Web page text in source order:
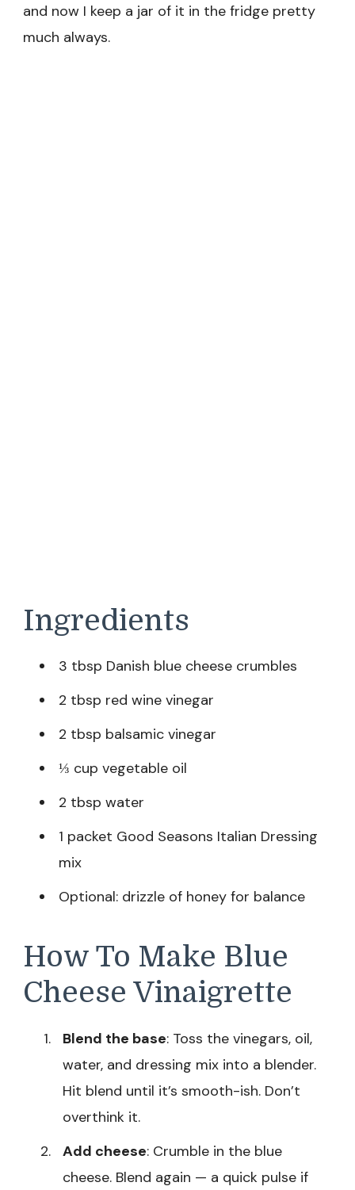
and now I keep a jar of it in the fridge pretty
much always.
Ingredients
3 tbsp Danish blue cheese crumbles
2 tbsp red wine vinegar
2 tbsp balsamic vinegar
⅓ cup vegetable oil
2 tbsp water
1 packet Good Seasons Italian Dressing
mix
Optional: drizzle of honey for balance
How To Make Blue
Cheese Vinaigrette
Blend the base: Toss the vinegars, oil,
water, and dressing mix into a blender.
Hit blend until it’s smooth-ish. Don’t
overthink it.
Add cheese: Crumble in the blue
cheese. Blend again — a quick pulse if